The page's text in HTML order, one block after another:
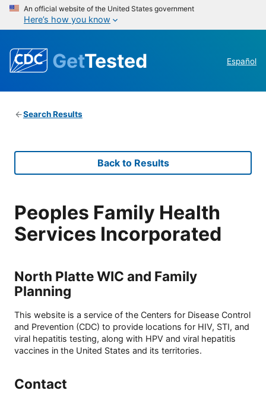
An official website of the United States government
Here’s how you know
GetTested Español
Search Results
Back to Results
Peoples Family Health
Services Incorporated
North Platte WIC and Family
Planning
This website is a service of the Centers for Disease Control
and Prevention (CDC) to provide locations for HIV, STI, and
viral hepatitis testing, along with HPV and viral hepatitis
vaccines in the United States and its territories.
Contact